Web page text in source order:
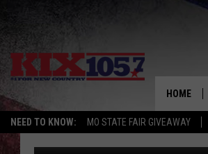
NEED TO KNOW: MO STATE FAIR GIVEAWAY
HOME
DAYLIGHT
Rob Creighton Published: